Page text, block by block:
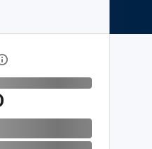
Open digital license dialog